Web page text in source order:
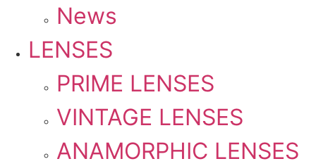
News
LENSES
PRIME LENSES
VINTAGE LENSES
ANAMORPHIC LENSES